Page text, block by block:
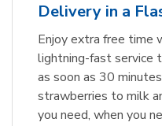
Delivery in a
Enjoy extra free
lightning-fast service
as soon as 30
strawberries to milk
you need, when you